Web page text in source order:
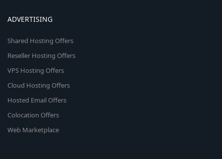
ADVERTISING
Shared Hosting Offers
Reseller Hosting Offers
VPS Hosting Offers
Cloud Hosting Offers
Hosted Email Offers
Colocation Offers
Web Marketplace